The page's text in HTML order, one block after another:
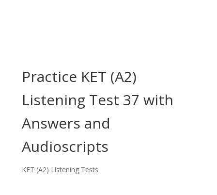
Practice KET (A2)
Listening Test 37 with
Answers and
Audioscripts
KET (A2) Listening Tests